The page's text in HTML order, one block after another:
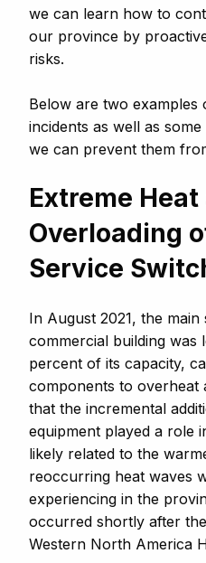
we can learn how to
our province by
risks.
Below are two examples
incidents as well as
we can prevent them
Extreme Heat
Overloading
Service
In August 2021, the
commercial building was
percent of its capacity,
components to overheat
that the incremental
equipment played a role
likely related to the
reoccurring heat waves
experiencing in the
occurred shortly after
Western North America